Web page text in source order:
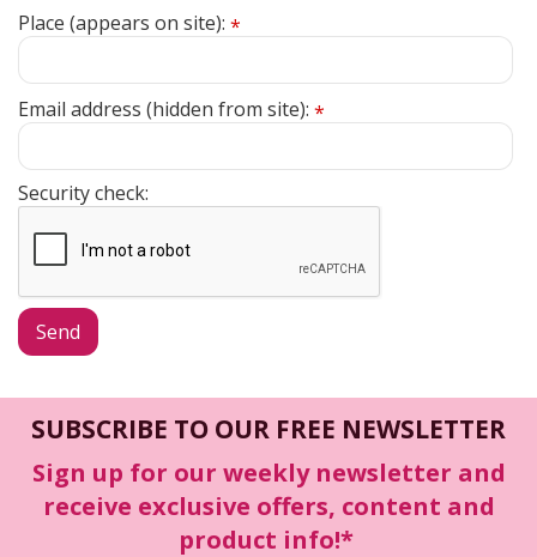
Place (appears on site): *
Email address (hidden from site): *
Security check:
SUBSCRIBE TO OUR FREE NEWSLETTER
Sign up for our weekly newsletter and
receive exclusive offers, content and
product info!*